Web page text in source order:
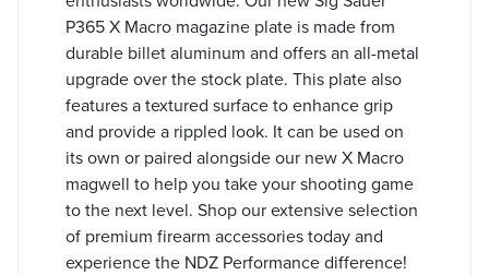
P365 X Macro magazine plate is made from
durable billet aluminum and offers an all-metal
upgrade over the stock plate. This plate also
features a textured surface to enhance grip
and provide a rippled look. It can be used on
its own or paired alongside our new X Macro
magwell to help you take your shooting game
to the next level. Shop our extensive selection
of premium firearm accessories today and
experience the NDZ Performance difference!